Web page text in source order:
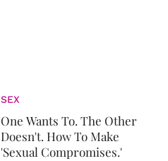
SEX
One Wants To. The Other
Doesn't. How To Make
'Sexual Compromises.'